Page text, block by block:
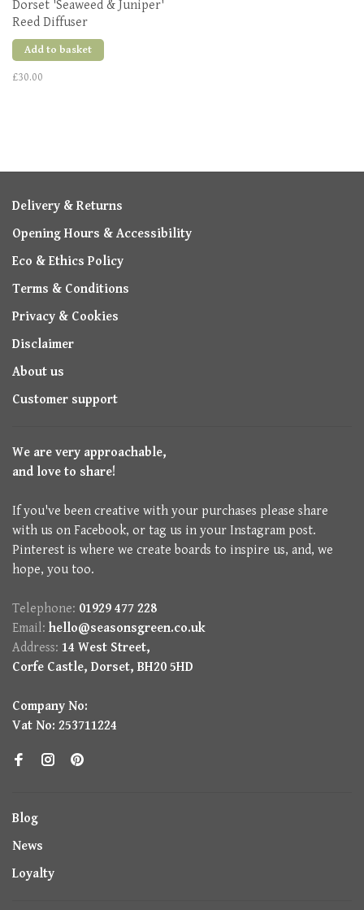
Dorset 'Seaweed & Juniper'
Reed Diffuser
Add to basket
£30.00
Delivery & Returns
Opening Hours & Accessibility
Eco & Ethics Policy
Terms & Conditions
Privacy & Cookies
Disclaimer
About us
Customer support
We are very approachable,
and love to share!
If you've been creative with your purchases please share
with us on Facebook, or tag us in your Instagram post.
Pinterest is where we create boards to inspire us, and, we
hope, you too.
Telephone: 01929 477 228
Email: hello@seasonsgreen.co.uk
Address: 14 West Street,
Corfe Castle, Dorset, BH20 5HD
Company No:
Vat No: 253711224
Blog
News
Loyalty